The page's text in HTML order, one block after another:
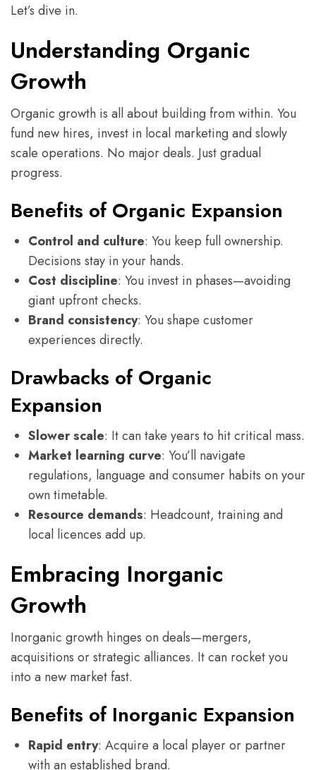
Let’s dive in.
Understanding Organic
Growth
Organic growth is all about building from within. You
fund new hires, invest in local marketing and slowly
scale operations. No major deals. Just gradual
progress.
Benefits of Organic Expansion
Control and culture: You keep full ownership.
Decisions stay in your hands.
Cost discipline: You invest in phases—avoiding
giant upfront checks.
Brand consistency: You shape customer
experiences directly.
Drawbacks of Organic
Expansion
Slower scale: It can take years to hit critical mass.
Market learning curve: You’ll navigate
regulations, language and consumer habits on your
own timetable.
Resource demands: Headcount, training and
local licences add up.
Embracing Inorganic
Growth
Inorganic growth hinges on deals—mergers,
acquisitions or strategic alliances. It can rocket you
into a new market fast.
Benefits of Inorganic Expansion
Rapid entry: Acquire a local player or partner
with an established brand.